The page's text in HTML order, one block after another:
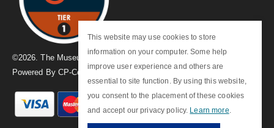
This website may use cookies to store
information on your computer. Some help
improve user experience and others are
essential to site function. By using this website,
you consent to the placement of these cookies
and accept our privacy policy. Learn more
©2026. The Museum of Flight
Powered By CP-Commerce